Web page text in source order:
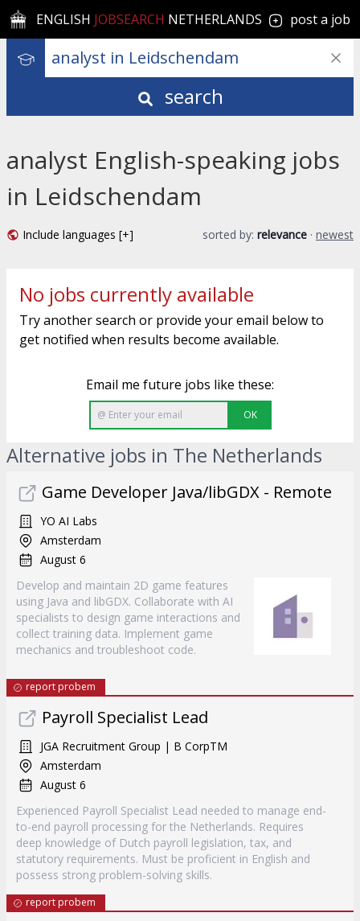
ENGLISH JOBSEARCH NETHERLANDS post a job
search
analyst English-speaking jobs
in Leidschendam
Include languages [+] sorted by: relevance · newest
No jobs currently available
Try another search or provide your email below to
get notified when results become available.
Email me future jobs like these:
OK
Alternative jobs in The Netherlands
Game Developer Java/libGDX - Remote
YO AI Labs
Amsterdam
August 6
Develop and maintain 2D game features
using Java and libGDX. Collaborate with AI
specialists to design game interactions and
collect training data. Implement game
mechanics and troubleshoot code.
report probem
Payroll Specialist Lead
JGA Recruitment Group | B CorpTM
Amsterdam
August 6
Experienced Payroll Specialist Lead needed to manage end-
to-end payroll processing for the Netherlands. Requires
deep knowledge of Dutch payroll legislation, tax, and
statutory requirements. Must be proficient in English and
possess strong problem-solving skills.
report probem